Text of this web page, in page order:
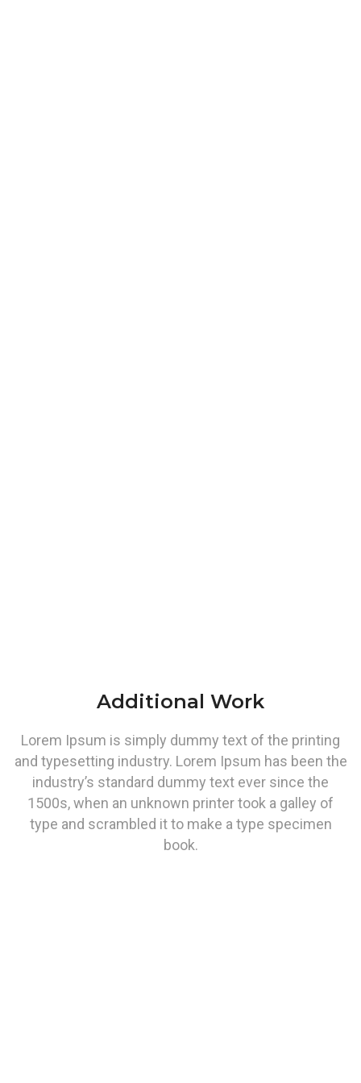
Additional Work
Lorem Ipsum is simply dummy text of the printing
and typesetting industry. Lorem Ipsum has been the
industry’s standard dummy text ever since the
1500s, when an unknown printer took a galley of
type and scrambled it to make a type specimen
book.